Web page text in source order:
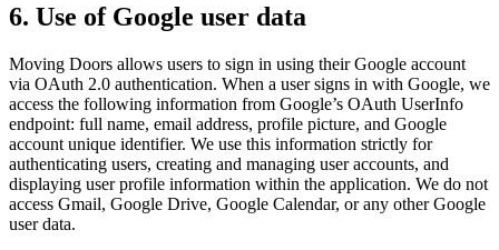
6. Use of Google user data
Moving Doors allows users to sign in using their Google account
via OAuth 2.0 authentication. When a user signs in with Google, we
access the following information from Google’s OAuth UserInfo
endpoint: full name, email address, profile picture, and Google
account unique identifier. We use this information strictly for
authenticating users, creating and managing user accounts, and
displaying user profile information within the application. We do not
access Gmail, Google Drive, Google Calendar, or any other Google
user data.